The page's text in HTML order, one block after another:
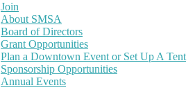
Join
About SMSA
Board of Directors
Grant Opportunities
Plan a Downtown Event or Set Up A Tent
Sponsorship Opportunities
Annual Events